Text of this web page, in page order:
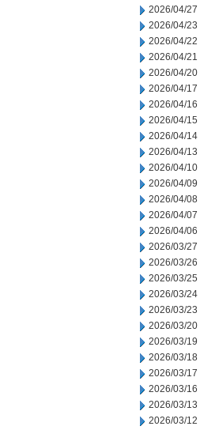
2026/04/27
2026/04/23
2026/04/22
2026/04/21
2026/04/20
2026/04/17
2026/04/16
2026/04/15
2026/04/14
2026/04/13
2026/04/10
2026/04/09
2026/04/08
2026/04/07
2026/04/06
2026/03/27
2026/03/26
2026/03/25
2026/03/24
2026/03/23
2026/03/20
2026/03/19
2026/03/18
2026/03/17
2026/03/16
2026/03/13
2026/03/12